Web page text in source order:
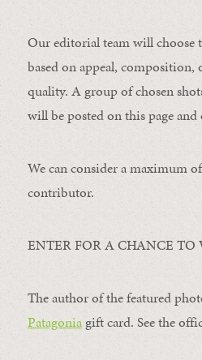
Our editorial team will choose
based on appeal,
quality. A group of chosen
will be posted on this page
We can consider a maximum
contributor.
ENTER FOR A CHANCE
The author of the featured
Patagoniagift card. See the